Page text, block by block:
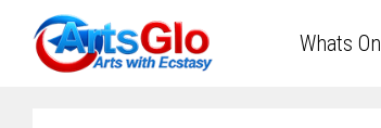
Whats On